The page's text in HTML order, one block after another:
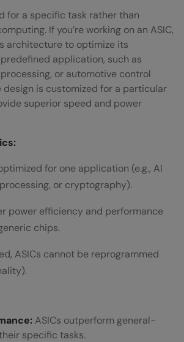
for a specific task rather than
If you’re working on an ASIC,
architecture to optimize its
application, such as
or automotive control
design is customized for a particular
superior speed and power
for one application (e.g., AI
or cryptography).
power efficiency and performance
chips.
ASICs cannot be reprogrammed
ASICs outperform general-
specific tasks.